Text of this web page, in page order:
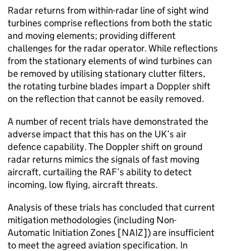
Radar returns from within-radar line of sight wind
turbines comprise reflections from both the static
and moving elements; providing different
challenges for the radar operator. While reflections
from the stationary elements of wind turbines can
be removed by utilising stationary clutter filters,
the rotating turbine blades impart a Doppler shift
on the reflection that cannot be easily removed.
A number of recent trials have demonstrated the
adverse impact that this has on the UK’s air
defence capability. The Doppler shift on ground
radar returns mimics the signals of fast moving
aircraft, curtailing the RAF’s ability to detect
incoming, low flying, aircraft threats.
Analysis of these trials has concluded that current
mitigation methodologies (including Non-
Automatic Initiation Zones [NAIZ]) are insufficient
to meet the agreed aviation specification. In